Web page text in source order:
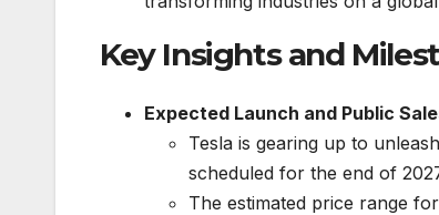
Key Insights and
Expected Launch and Public
Tesla is gearing up to
scheduled for the end of
The estimated price range